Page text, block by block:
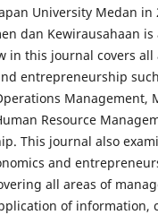
University Medan in
dan Kewirausahaan
in this journal covers all
entrepreneurship
Management,
Resource
This journal also
and
all areas of
of information,